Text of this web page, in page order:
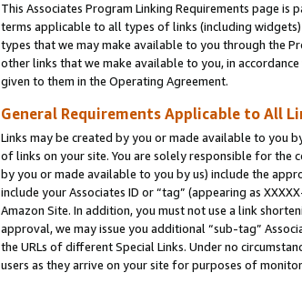
This Associates Program Linking Requirements page is
terms applicable to all types of links (including
types that we may make available to you through the
other links that we make available to you, in
given to them in the Operating Agreement.
General Requirements Applicable to All
Links may be created by you or made available to you
of links on your site. You are solely responsible for the
by you or made available to you by us) include the
include your Associates ID or “tag” (appearing as
Amazon Site. In addition, you must not use a link
approval, we may issue you additional “sub-tag”
the URLs of different Special Links. Under no
users as they arrive on your site for purposes of